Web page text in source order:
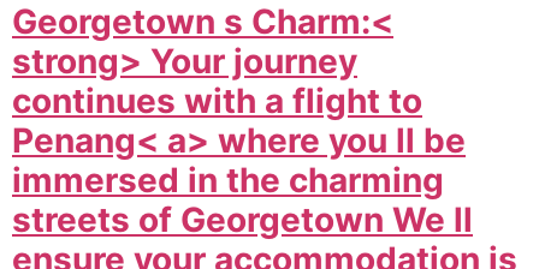
Georgetown s Charm:<
strong> Your journey
continues with a flight to
Penang< a> where you ll be
immersed in the charming
streets of Georgetown We ll
ensure your accommodation is